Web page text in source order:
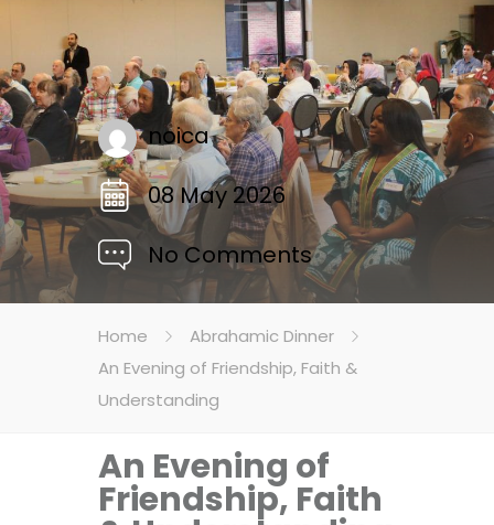
noica
08 May 2026
No Comments
Home
Abrahamic Dinner
An Evening of Friendship, Faith &
Understanding
An Evening of
Friendship, Faith